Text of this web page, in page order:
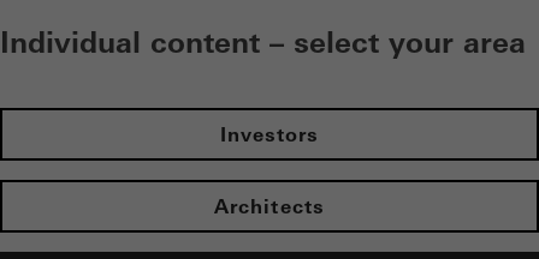
Individual content – select your area
Investors
Architects